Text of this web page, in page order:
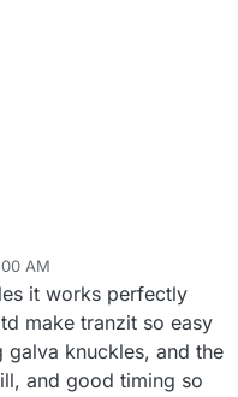
way they intended us to
so I like this.
AM
it works perfectly
make tranzit so easy
knuckles, and the
and good timing so